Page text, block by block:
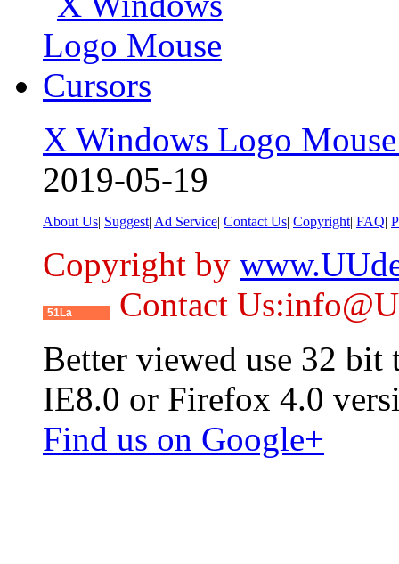
X Windows Logo
2019-05-19
About Us| Suggest| Ad Service| Contact Us| Copyright| FAQ|
Copyright by
51La
Contact
Better viewed use 32 bit
IE8.0 or Firefox 4.0
Find us on Google+